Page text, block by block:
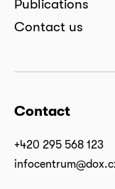
Publications
Contact us
Contact
+420 295 568 123